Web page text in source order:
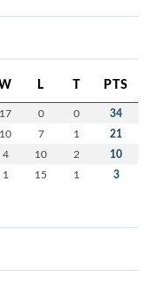
L T PTS
17 0 0 34
10 7 1 21
4 10 2 10
1 15 1 3